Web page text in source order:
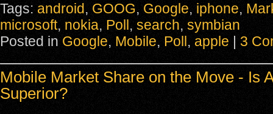
Tags: android, GOOG, Google, iphone,
microsoft, nokia, Poll , search, symbian
Posted in Google, Mobile, Poll , apple 3
Mobile Market Share on the Move - Is
Superior?